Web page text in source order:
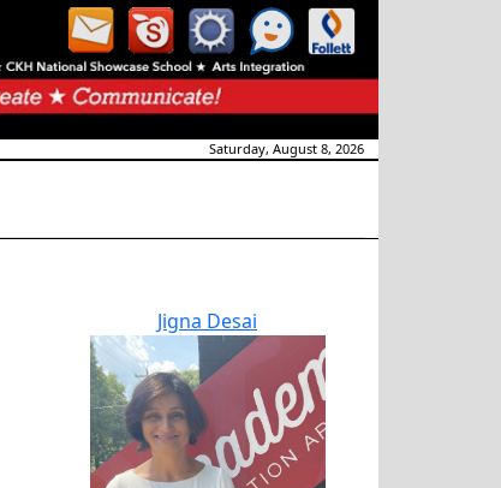
Saturday, August 8, 2026
Jigna Desai